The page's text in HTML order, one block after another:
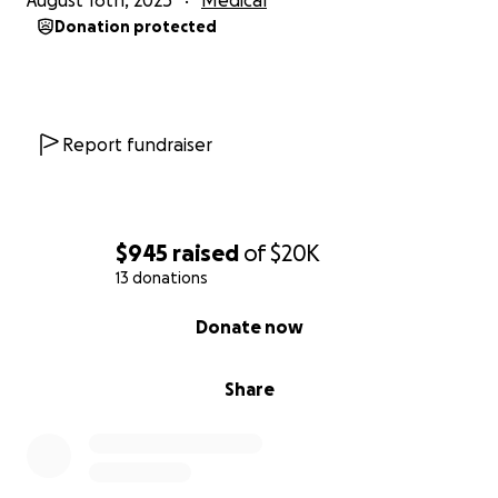
$945 raised of$20K
13 donations
Share
Donate now
updates about his treatments and condition.
q=john%20dombrowski
Donation protected
Report fundraiser